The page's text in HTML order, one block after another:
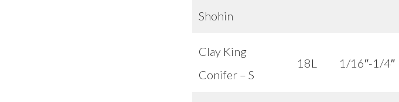
Shohin
Clay King
Conifer – S
18L 1/16″-1/4″